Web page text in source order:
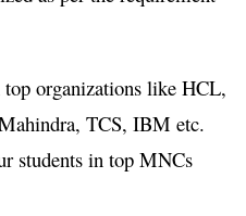
organizations like HCL,
TCS, IBM etc.
students in top MNCs